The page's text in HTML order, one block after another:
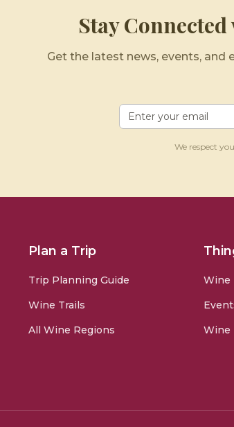
Stay
Get the latest news, events, and
We respect
Plan a Trip
Trip Planning Guide
Wine Trails
All Wine Regions
Wine
Wine